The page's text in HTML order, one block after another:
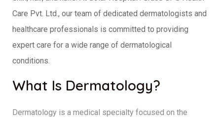
Care Pvt. Ltd., our team of dedicated dermatologists and
healthcare professionals is committed to providing
expert care for a wide range of dermatological
conditions.
What Is Dermatology?
Dermatology is a medical specialty focused on the